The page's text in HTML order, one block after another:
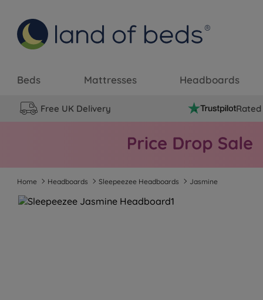
Beds Mattresses Headboards
Free UK Delivery
Home Headboards Sleepeezee Headboards Jasmine